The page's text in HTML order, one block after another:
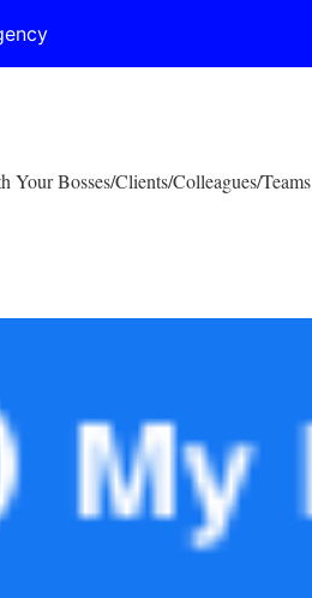
Bosses/Clients/Colleagues/Teams